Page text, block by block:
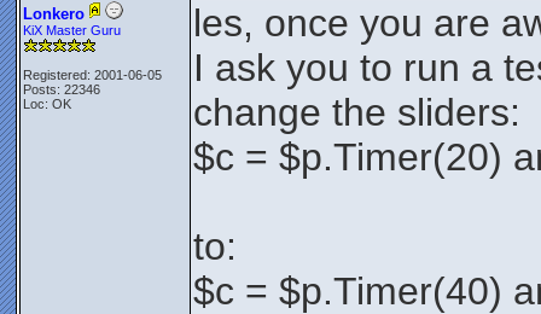
Lonkero
KiX Master Guru
Registered: 2001-06-05
Posts: 22346
Loc: OK
les, once you are
I ask you to run a
change the sliders:
$c = $p.Timer(20)
to:
$c = $p.Timer(40)